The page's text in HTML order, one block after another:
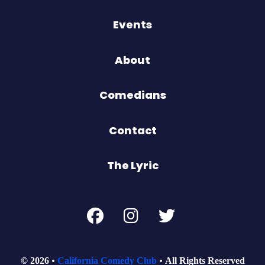
Events
About
Comedians
Contact
The Lyric
© 2026 California Comedy Club All Rights Reserved